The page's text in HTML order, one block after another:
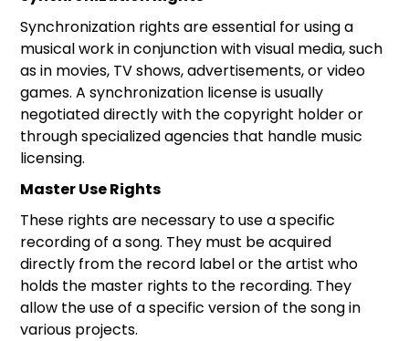
Synchronization rights are essential for using a
musical work in conjunction with visual media, such
as in movies, TV shows, advertisements, or video
games. A synchronization license is usually
negotiated directly with the copyright holder or
through specialized agencies that handle music
licensing.
Master Use Rights
These rights are necessary to use a specific
recording of a song. They must be acquired
directly from the record label or the artist who
holds the master rights to the recording. They
allow the use of a specific version of the song in
various projects.